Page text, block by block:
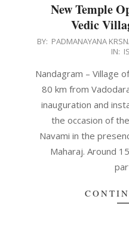
New Temple
Vedic
2022-
12
BY: PADMANAYANA
IN:
Nandagram – Village
80 km from
inauguration and
the occasion of
Navami in the
Maharaj. Around